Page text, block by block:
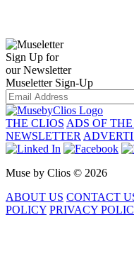
Sign Up for
our Newsletter
Museletter Sign-Up
THE CLIOS ADS OF
NEWSLETTER
Muse by Clios © 2026
ABOUT US CONTACT
POLICY PRIVACY